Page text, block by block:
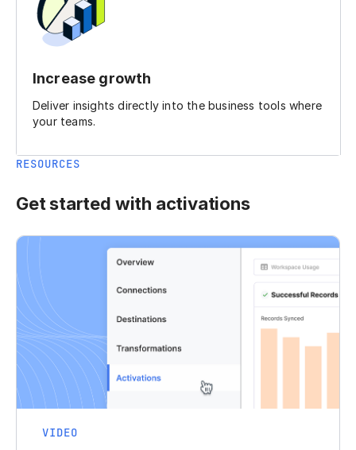
Increase growth
Deliver insights directly into the business tools where
your teams.
RESOURCES
Get started with activations
VIDEO